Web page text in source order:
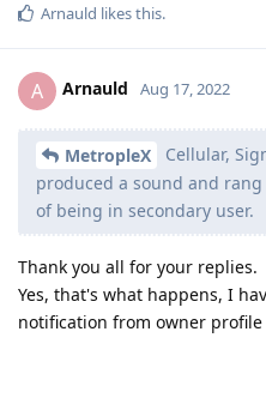
Arnauld likes this.
A Arnauld Aug 17, 2022
MetropleX
Cellular,
produced a sound and
of being in secondary user.
Thank you all for your replies.
Yes, that's what happens, I
notification from owner